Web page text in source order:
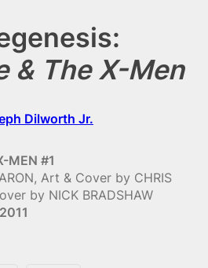
& The X-Men
Dilworth Jr.
MEN #1
Art & Cover by CHRIS
by NICK BRADSHAW